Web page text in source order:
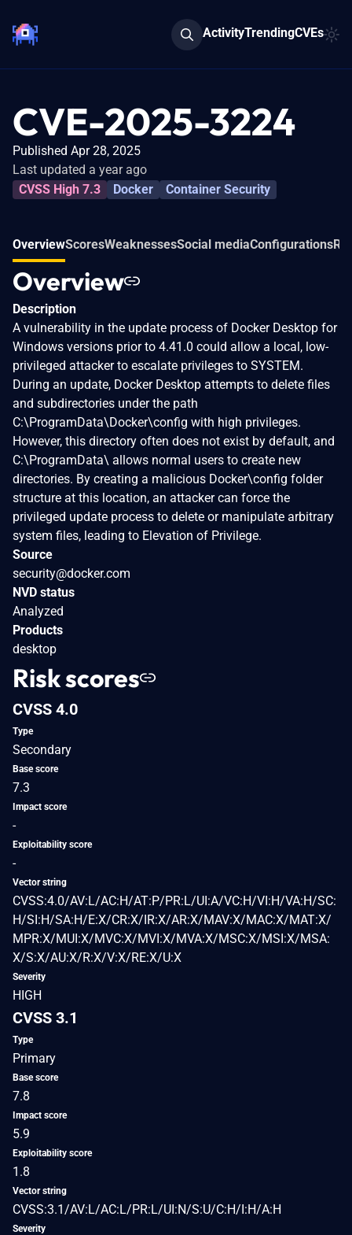
ActivityTrendingCVEs
CVE-2025-3224
Published Apr 28, 2025
Last updated a year ago
CVSS High 7.3
Docker Container Security
OverviewScoresWeaknessesSocial mediaConfigurations
Overview
Description
A vulnerability in the update process of Docker Desktop for
Windows versions prior to 4.41.0 could allow a local, low-
privileged attacker to escalate privileges to SYSTEM.
During an update, Docker Desktop attempts to delete files
and subdirectories under the path
C:\ProgramData\Docker\config with high privileges.
However, this directory often does not exist by default, and
C:\ProgramData\ allows normal users to create new
directories. By creating a malicious Docker\config folder
structure at this location, an attacker can force the
privileged update process to delete or manipulate arbitrary
system files, leading to Elevation of Privilege.
Source
security@docker.com
NVD status
Analyzed
Products
desktop
Risk scores
CVSS 4.0
Type
Secondary
Base score
7.3
Impact score
-
Exploitability score
-
Vector string
CVSS:4.0/AV:L/AC:H/AT:P/PR:L/UI:A/VC:H/VI:H/VA:H/SC:
H/SI:H/SA:H/E:X/CR:X/IR:X/AR:X/MAV:X/MAC:X/MAT:X/
MPR:X/MUI:X/MVC:X/MVI:X/MVA:X/MSC:X/MSI:X/MSA:
X/S:X/AU:X/R:X/V:X/RE:X/U:X
Severity
HIGH
CVSS 3.1
Type
Primary
Base score
7.8
Impact score
5.9
Exploitability score
1.8
Vector string
CVSS:3.1/AV:L/AC:L/PR:L/UI:N/S:U/C:H/I:H/A:H
Severity